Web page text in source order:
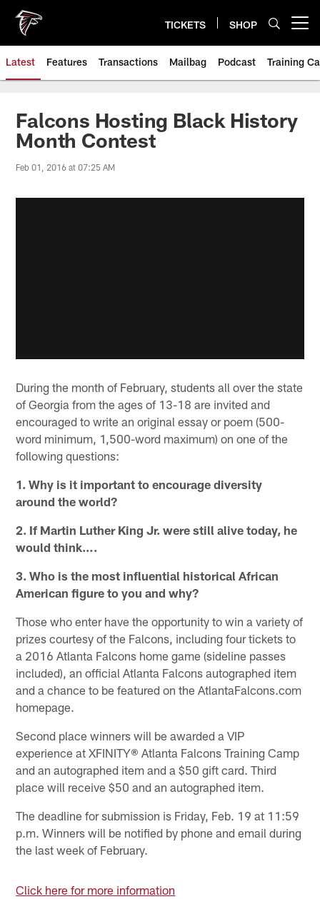
main
content
TICKETS SHOP
Latest Features Transactions Mailbag Podcast Training
Falcons Hosting Black History
Month Contest
Feb 01, 2016 at 07:25 AM
During the month of February, students all over the state
of Georgia from the ages of 13-18 are invited and
encouraged to write an original essay or poem (500-
word minimum, 1,500-word maximum) on one of the
following questions:
1. Why is it important to encourage diversity
around the world?
2. If Martin Luther King Jr. were still alive today, he
would think….
3. Who is the most influential historical African
American figure to you and why?
Those who enter have the opportunity to win a variety of
prizes courtesy of the Falcons, including four tickets to
a 2016 Atlanta Falcons home game (sideline passes
included), an official Atlanta Falcons autographed item
and a chance to be featured on the AtlantaFalcons.com
homepage.
Second place winners will be awarded a VIP
experience at XFINITY® Atlanta Falcons Training Camp
and an autographed item and a $50 gift card. Third
place will receive $50 and an autographed item.
The deadline for submission is Friday, Feb. 19 at 11:59
p.m. Winners will be notified by phone and email during
the last week of February.
Click here for more information